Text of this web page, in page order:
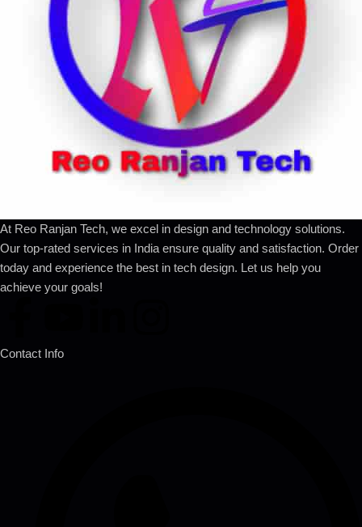
At Reo Ranjan Tech, we excel in design and technology solutions.
Our top-rated services in India ensure quality and satisfaction. Order
today and experience the best in tech design. Let us help you
achieve your goals!
Contact Info